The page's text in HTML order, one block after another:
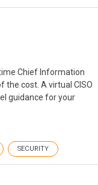
Chief Information
the cost. A virtual CISO
guidance for your
SECURITY